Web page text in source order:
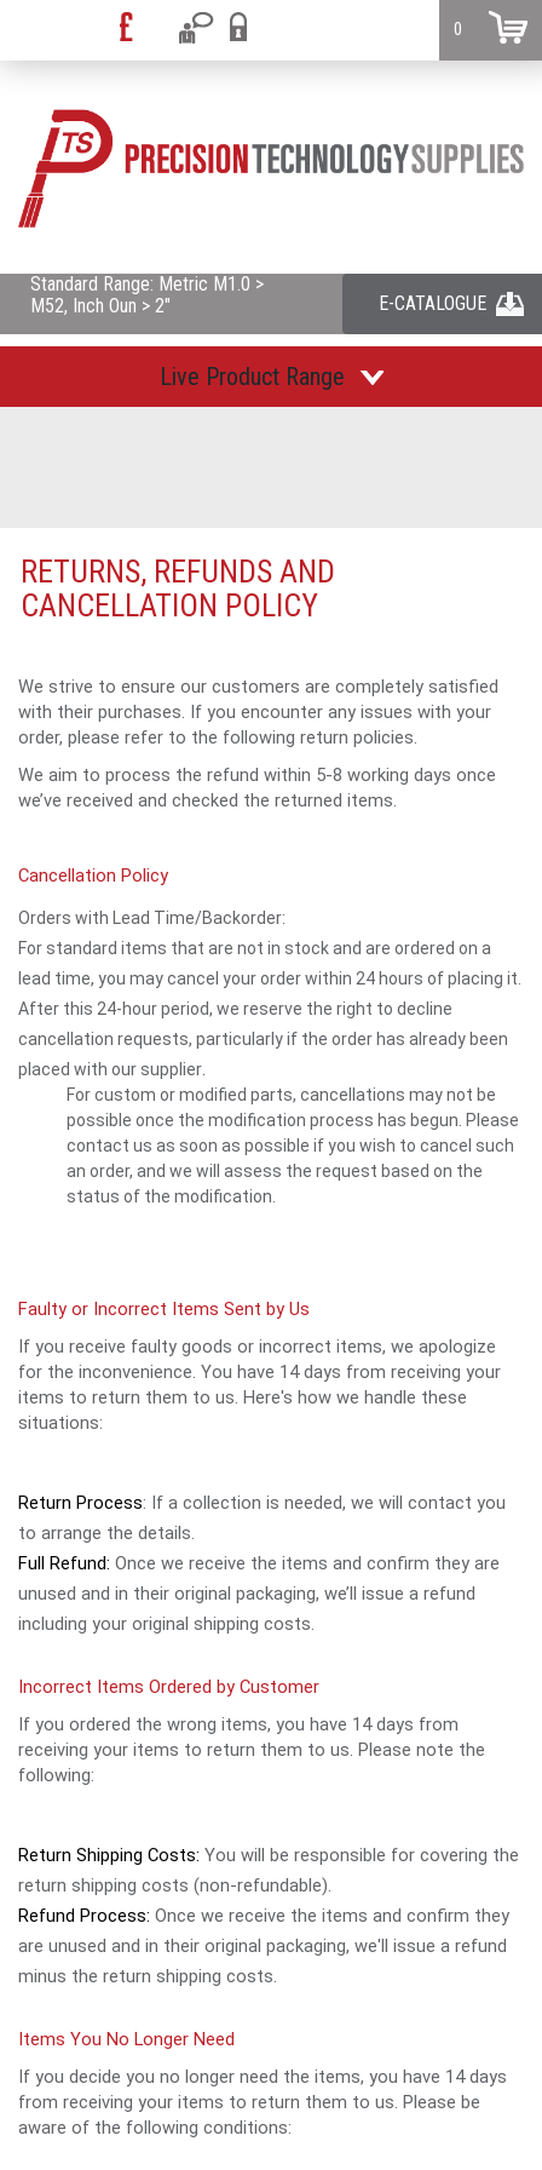
0
Standard Range: Metric M1.0 >
M52, Inch Oun > 2"
E-CATALOGUE
Live Product Range
RETURNS, REFUNDS AND
CANCELLATION POLICY
We strive to ensure our customers are completely satisfied
with their purchases. If you encounter any issues with your
order, please refer to the following return policies.
We aim to process the refund within 5-8 working days once
we’ve received and checked the returned items.
Cancellation Policy
Orders with Lead Time/Backorder:
For standard items that are not in stock and are ordered on a
lead time, you may cancel your order within 24 hours of placing it.
After this 24-hour period, we reserve the right to decline
cancellation requests, particularly if the order has already been
placed with our supplier.
For custom or modified parts, cancellations may not be
possible once the modification process has begun. Please
contact us as soon as possible if you wish to cancel such
an order, and we will assess the request based on the
status of the modification.
Faulty or Incorrect Items Sent by Us
If you receive faulty goods or incorrect items, we apologize
for the inconvenience. You have 14 days from receiving your
items to return them to us. Here's how we handle these
situations:
Return Process: If a collection is needed, we will contact you
to arrange the details.
Full Refund: Once we receive the items and confirm they are
unused and in their original packaging, we’ll issue a refund
including your original shipping costs.
Incorrect Items Ordered by Customer
If you ordered the wrong items, you have 14 days from
receiving your items to return them to us. Please note the
following:
Return Shipping Costs: You will be responsible for covering the
return shipping costs (non-refundable).
Refund Process: Once we receive the items and confirm they
are unused and in their original packaging, we'll issue a refund
minus the return shipping costs.
Items You No Longer Need
If you decide you no longer need the items, you have 14 days
from receiving your items to return them to us. Please be
aware of the following conditions: